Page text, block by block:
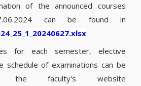
of the announced courses
can be found in
lsx
for each semester, elective
schedule of examinations can be
faculty's website